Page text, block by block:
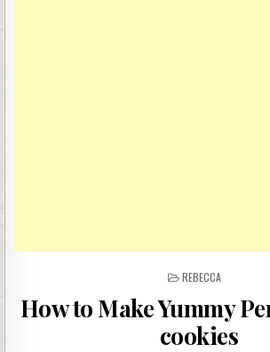
POSTED
REBECCA
How to Make Yummy
cookies